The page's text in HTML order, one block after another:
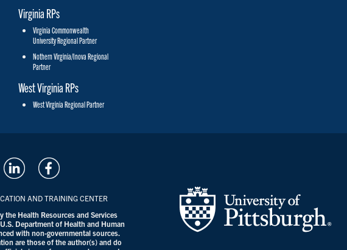
Virginia RPs
Virginia Commonwealth
University Regional Partner
Nothern Virginia/Inova Regional
Partner
West Virginia RPs
West Virginia Regional Partner
AND TRAINING CENTER
the Health Resources and Services
Department of Health and Human
with non-governmental sources.
are those of the author(s) and do